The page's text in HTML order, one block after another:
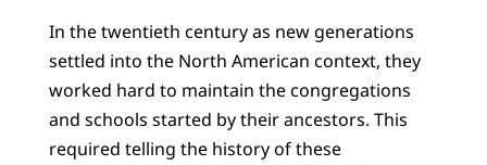
In the twentieth century as new generations
settled into the North American context, they
worked hard to maintain the congregations
and schools started by their ancestors. This
required telling the history of these